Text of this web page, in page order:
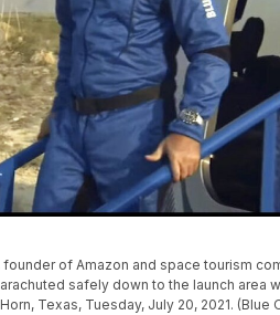
of Amazon and space tourism
safely down to the launch area
Texas, Tuesday, July 20, 2021. (Blue